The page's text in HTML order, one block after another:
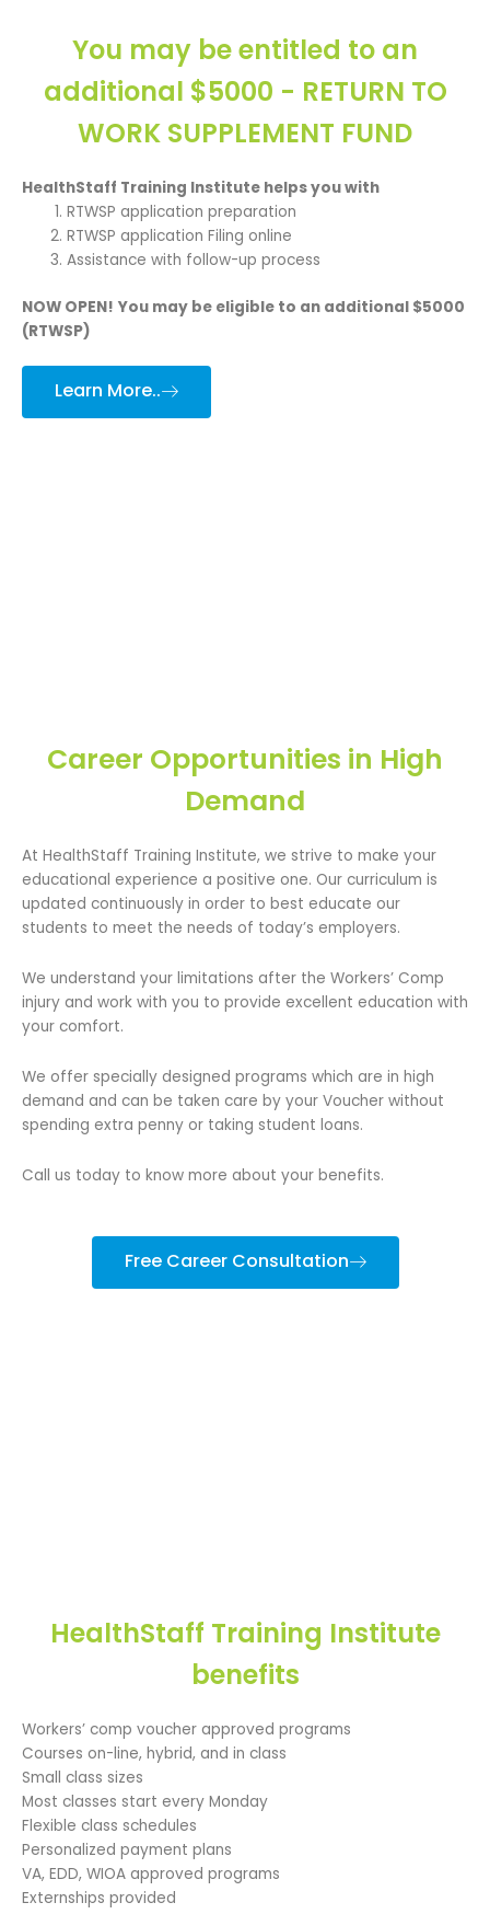
You may be entitled to an
additional $5000 - RETURN TO
WORK SUPPLEMENT FUND
HealthStaff Training Institute helps you with
RTWSP application preparation
RTWSP application Filing online
Assistance with follow-up process
NOW OPEN! You may be eligible to an additional $5000
(RTWSP)
Learn More..
Career Opportunities in High
Demand
At HealthStaff Training Institute, we strive to make your
educational experience a positive one. Our curriculum is
updated continuously in order to best educate our
students to meet the needs of today’s employers.
We understand your limitations after the Workers’ Comp
injury and work with you to provide excellent education with
your comfort.
We offer specially designed programs which are in high
demand and can be taken care by your Voucher without
spending extra penny or taking student loans.
Call us today to know more about your benefits.
Free Career Consultation
HealthStaff Training Institute
benefits
Workers’ comp voucher approved programs
Courses on-line, hybrid, and in class
Small class sizes
Most classes start every Monday
Flexible class schedules
Personalized payment plans
VA, EDD, WIOA approved programs
Externships provided